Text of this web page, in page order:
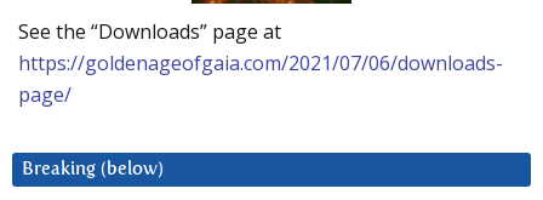
See the “Downloads” page at
https://goldenageofgaia.com/2021/07/06/downloads-
page/
Breaking (below)